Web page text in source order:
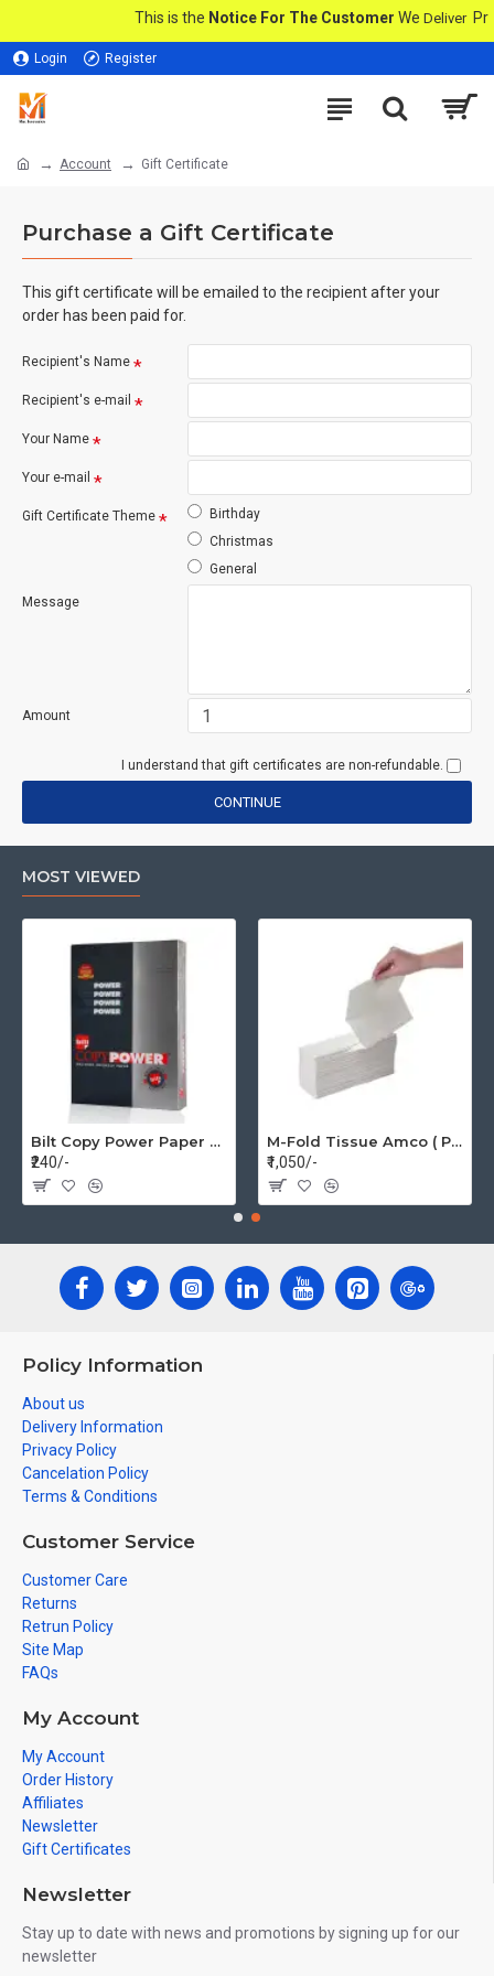
This is theNotice For The CustomerWeDeliver
Login Register
Account Gift Certificate
Purchase a Gift Certificate
This gift certificate will be emailed to the recipient after your
order has been paid for.
Recipient's Name
Recipient's e-mail
Your Name
Your e-mail
Gift Certificate Theme
Birthday
Christmas
General
Message
Amount
I understand that gift certificates are non-refundable.
CONTINUE
MOST VIEWED
Bilt Copy Power Paper A4 75gsm (1 Pack=500 pages)
₹240/-
M-Fold Tissue Amco ( Per Box 20 Pkt)
₹1,050/-
Policy Information
About us
Delivery Information
Privacy Policy
Cancelation Policy
Terms & Conditions
Customer Service
Customer Care
Returns
Retrun Policy
Site Map
FAQs
My Account
My Account
Order History
Affiliates
Newsletter
Gift Certificates
Newsletter
Stay up to date with news and promotions by signing up for our
newsletter